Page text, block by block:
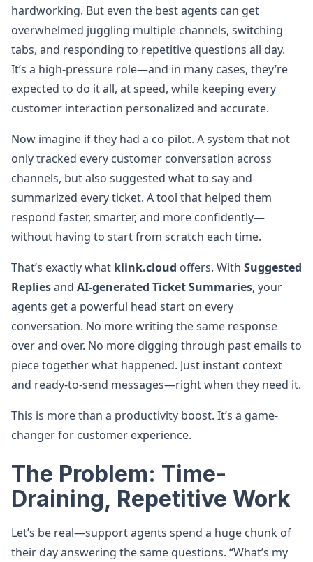
hardworking. But even the best agents can get
overwhelmed juggling multiple channels, switching
tabs, and responding to repetitive questions all day.
It’s a high-pressure role—and in many cases, they’re
expected to do it all, at speed, while keeping every
customer interaction personalized and accurate.
Now imagine if they had a co-pilot. A system that not
only tracked every customer conversation across
channels, but also suggested what to say and
summarized every ticket. A tool that helped them
respond faster, smarter, and more confidently—
without having to start from scratch each time.
That’s exactly what klink.cloud offers. With Suggested
Repliesand AI-generated Ticket Summaries, your
agents get a powerful head start on every
conversation. No more writing the same response
over and over. No more digging through past emails to
piece together what happened. Just instant context
and ready-to-send messages—right when they need it.
This is more than a productivity boost. It’s a game-
changer for customer experience.
The Problem: Time-
Draining, Repetitive Work
Let’s be real—support agents spend a huge chunk of
their day answering the same questions. “What’s my